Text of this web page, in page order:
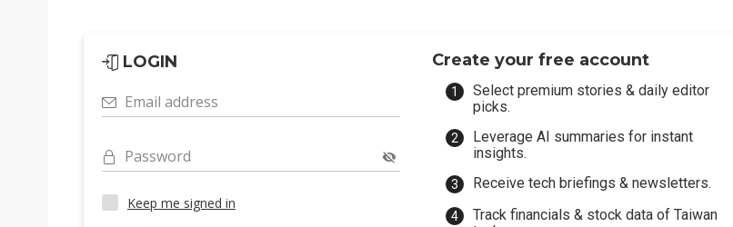
LOGIN
Email address
Password
Keep me signed in
Create your free account
Select premium stories & daily editor
picks.
Leverage AI summaries for instant
insights.
Receive tech briefings & newsletters.
Track financials & stock data of Taiwan